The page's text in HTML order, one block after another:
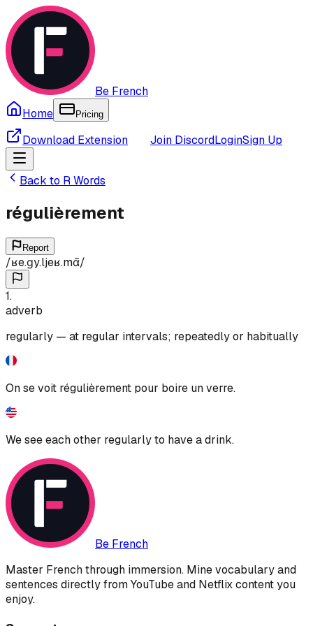
Be French
Home
Pricing
Download Extension Join DiscordLoginSign Up
Back to RWords
régulièrement
Report
/ʁe.ɡy.ljeʁ.mɑ̃/
1.
adverb
regularly — at regular intervals; repeatedly or habitually
On se voit régulièrement pour boire un verre.
We see each other regularly to have a drink.
Be French
Master French through immersion. Mine vocabulary and
sentences directly from YouTube and Netflix content you
enjoy.